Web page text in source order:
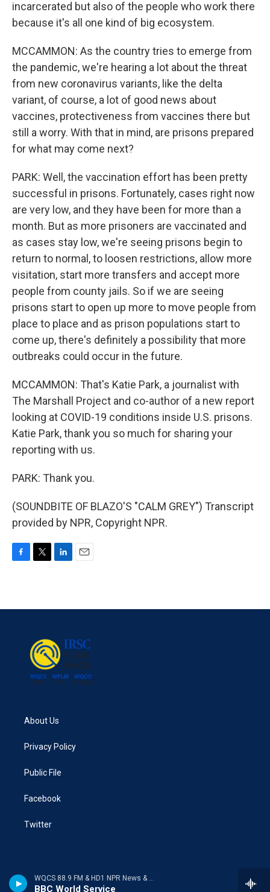
WQCS 88.9 FM & HD1 NPR News & Talk
BBC World Service
incarcerated but also of the people who work there
because it's all one kind of big ecosystem.
MCCAMMON: As the country tries to emerge from
the pandemic, we're hearing a lot about the threat
from new coronavirus variants, like the delta
variant, of course, a lot of good news about
vaccines, protectiveness from vaccines there but
still a worry. With that in mind, are prisons prepared
for what may come next?
PARK: Well, the vaccination effort has been pretty
successful in prisons. Fortunately, cases right now
are very low, and they have been for more than a
month. But as more prisoners are vaccinated and
as cases stay low, we're seeing prisons begin to
return to normal, to loosen restrictions, allow more
visitation, start more transfers and accept more
people from county jails. So if we are seeing
prisons start to open up more to move people from
place to place and as prison populations start to
come up, there's definitely a possibility that more
outbreaks could occur in the future.
MCCAMMON: That's Katie Park, a journalist with
The Marshall Project and co-author of a new report
looking at COVID-19 conditions inside U.S. prisons.
Katie Park, thank you so much for sharing your
reporting with us.
PARK: Thank you.
(SOUNDBITE OF BLAZO'S "CALM GREY") Transcript
provided by NPR, Copyright NPR.
b
t
e
n
l
About Us
Privacy Policy
Public File
Facebook
Twitter